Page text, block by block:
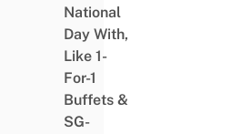
National
Day With,
Like 1-
For-1
Buffets &
SG-